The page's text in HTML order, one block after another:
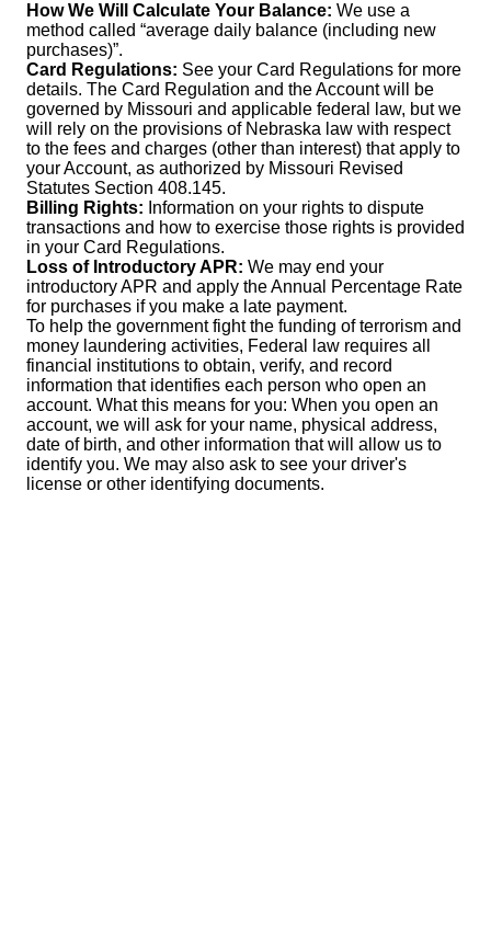
How We Will Calculate Your Balance: We use a
method called “average daily balance (including new
purchases)”.
Card Regulations: See your Card Regulations for more
details. The Card Regulation and the Account will be
governed by Missouri and applicable federal law, but we
will rely on the provisions of Nebraska law with respect
to the fees and charges (other than interest) that apply to
your Account, as authorized by Missouri Revised
Statutes Section 408.145.
Billing Rights: Information on your rights to dispute
transactions and how to exercise those rights is provided
in your Card Regulations.
Loss of Introductory APR: We may end your
introductory APR and apply the Annual Percentage Rate
for purchases if you make a late payment.
To help the government fight the funding of terrorism and
money laundering activities, Federal law requires all
financial institutions to obtain, verify, and record
information that identifies each person who open an
account. What this means for you: When you open an
account, we will ask for your name, physical address,
date of birth, and other information that will allow us to
identify you. We may also ask to see your driver's
license or other identifying documents.